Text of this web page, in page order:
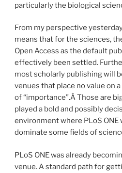
particularly the biological
From my perspective
means that for the sciences,
Open Access as the default
effectively been settled.
most scholarly publishing will
venues that place no value on
of “importance”.Â Those are
played a bold and possibly
environment where PLoS
dominate some fields of
PLoS ONE was already
venue. A standard path for